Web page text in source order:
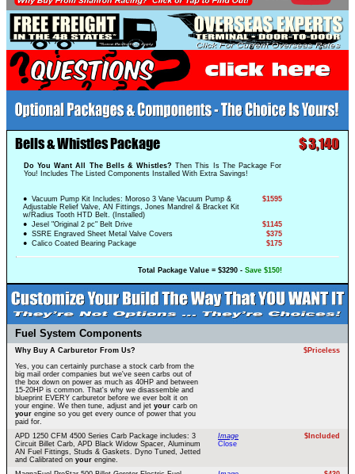
Bells & Whistles Package $3,140
Do You Want All The Bells & Whistles? Then This Is The Package For
You! Includes The Listed Components Installed With Extra Savings!
● Vacuum Pump Kit Includes: Moroso 3 Vane Vacuum Pump &
Adjustable Relief Valve, AN Fittings, Jones Mandrel & Bracket Kit
w/Radius Tooth HTD Belt. (Installed)
$1595
● Jesel "Original 2 pc" Belt Drive
$1145
● SSRE Engraved Sheet Metal Valve Covers
$375
● Calico Coated Bearing Package
$175
Total Package Value = $3290 - Save $150!
Fuel System Components
Why Buy A Carburetor From Us?
Yes, you can certainly purchase a stock carb from the
big mail order companies but we've seen carbs out of
the box down on power as much as 40HP and between
15-20HP is common. That's why we disassemble and
blueprint EVERY carburetor before we ever bolt it on
your engine. We then tune, adjust and jet your carb on
your engine so you get every ounce of power that you
paid for.
$Priceless
APD 1250 CFM 4500 Series Carb Package includes: 3
Circuit Billet Carb, APD Black Widow Spacer, Aluminum
AN Fuel Fittings, Studs & Gaskets. Dyno Tuned, Jetted
and Calibrated on your engine.
Image
Close
$Included